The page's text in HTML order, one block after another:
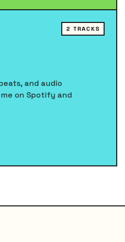
2 TRACKS
and audio
on Spotify and